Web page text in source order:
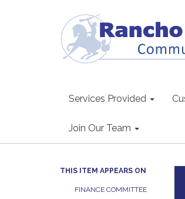
Services Provided
Join Our Team
THIS ITEM APPEARS ON
FINANCE COMMITTEE